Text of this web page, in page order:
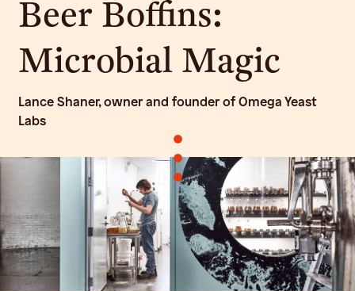
Beer Boffins:
Microbial Magic
Lance Shaner, owner and founder of Omega Yeast
Labs
•
•
•